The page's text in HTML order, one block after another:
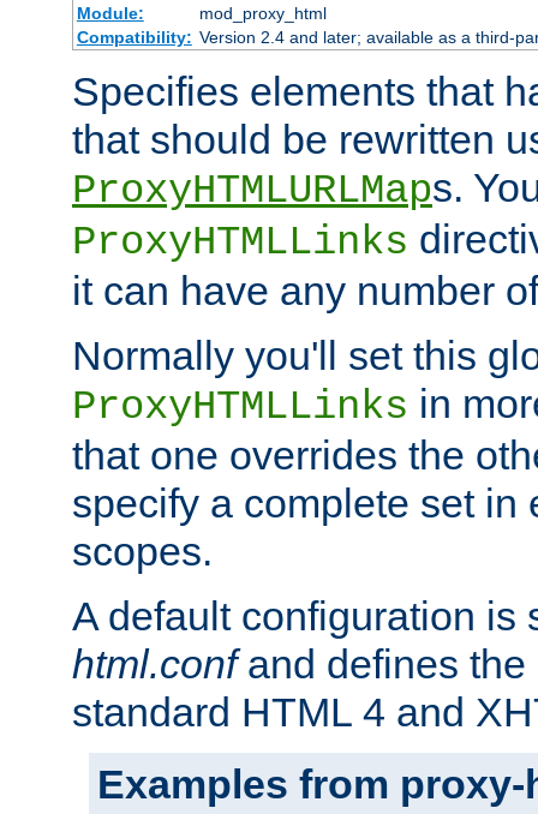
Module:
mod_proxy_html
Compatibility: Version 2.4 and later; available as a third-
Specifies elements that
that should be rewritten
ProxyHTMLURLMaps.
ProxyHTMLLinks
it can have any number
Normally you'll set this
ProxyHTMLLinks in
that one overrides the
specify a complete set in
scopes.
A default configuration
html.confand defines the
standard HTML 4 and
Examples from